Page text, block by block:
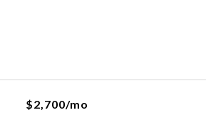
$2,700/mo